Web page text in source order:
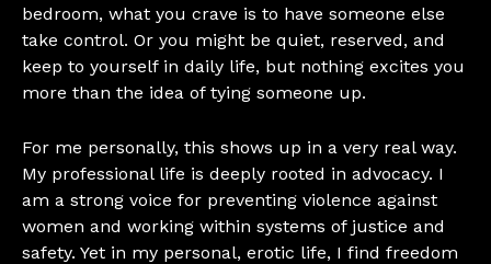
bedroom, what you crave is to have someone else
take control. Or you might be quiet, reserved, and
keep to yourself in daily life, but nothing excites you
more than the idea of tying someone up.
For me personally, this shows up in a very real way.
My professional life is deeply rooted in advocacy. I
am a strong voice for preventing violence against
women and working within systems of justice and
safety. Yet in my personal, erotic life, I find freedom